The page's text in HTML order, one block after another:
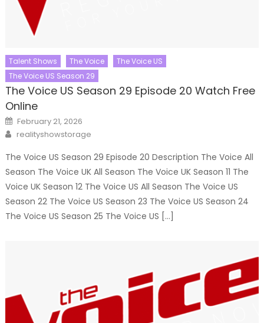
Talent Shows The Voice
The Voice US
The Voice US Season 29
The Voice US Season 29 Episode 20 Watch Free
Online
Posted
on
February 21, 2026
Author
realityshowstorage
The Voice US Season 29 Episode 20 Description The Voice All
Season The Voice UK All Season The Voice UK Season 11 The
Voice UK Season 12 The Voice US All Season The Voice US
Season 22 The Voice US Season 23 The Voice US Season 24
The Voice US Season 25 The Voice US […]